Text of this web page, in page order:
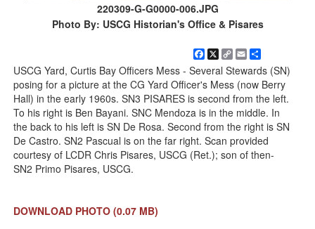
220309-G-G0000-006.JPG
Photo By: USCG Historian's Office & Pisares
Facebook
X
Copy
Link
Email
USCG Yard, Curtis Bay Officers Mess - Several Stewards (SN)
posing for a picture at the CG Yard Officer's Mess (now Berry
Hall) in the early 1960s. SN3 PISARES is second from the left.
To his right is Ben Bayani. SNC Mendoza is in the middle. In
the back to his left is SN De Rosa. Second from the right is SN
De Castro. SN2 Pascual is on the far right. Scan provided
courtesy of LCDR Chris Pisares, USCG (Ret.); son of then-
SN2 Primo Pisares, USCG.
DOWNLOAD PHOTO (0.07 MB)